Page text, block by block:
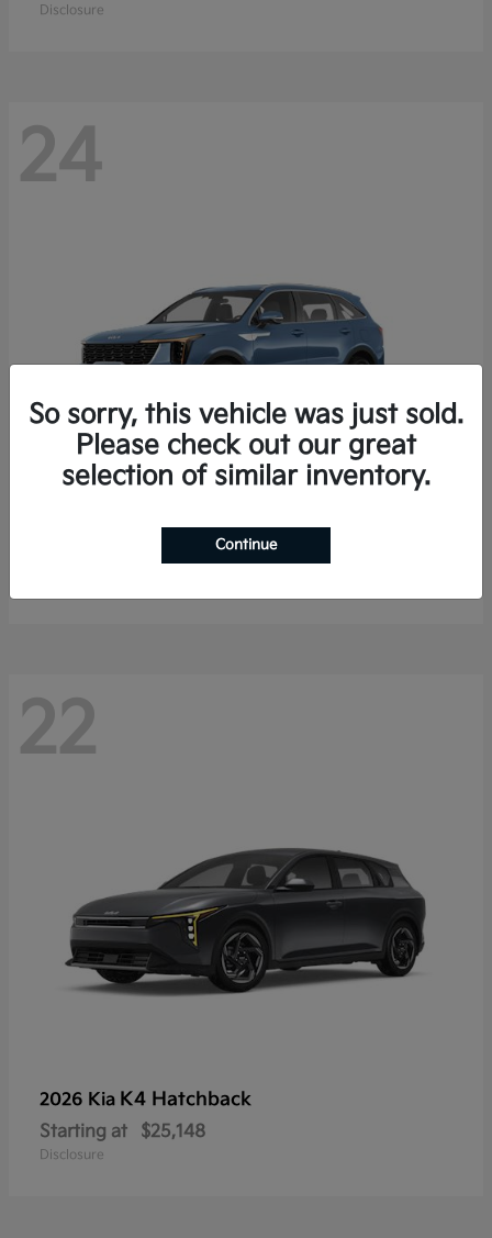
Disclosure
24
Sorento Hybrid
$40,785
22
2026 Kia K4 Hatchback
Starting at $25,148
Disclosure
So sorry, this vehicle was just sold.
Please check out our great
selection of similar inventory.
Continue